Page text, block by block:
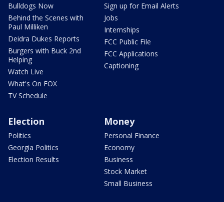
Bulldogs Now
Behind the Scenes with
Paul Milliken
Deidra Dukes Reports
Burgers with Buck 2nd
Helping
Watch Live
What's On FOX
TV Schedule
Sign up for Email Alerts
Jobs
Internships
FCC Public File
FCC Applications
Captioning
Election
Politics
Georgia Politics
Election Results
Money
Personal Finance
Economy
Business
Stock Market
Small Business